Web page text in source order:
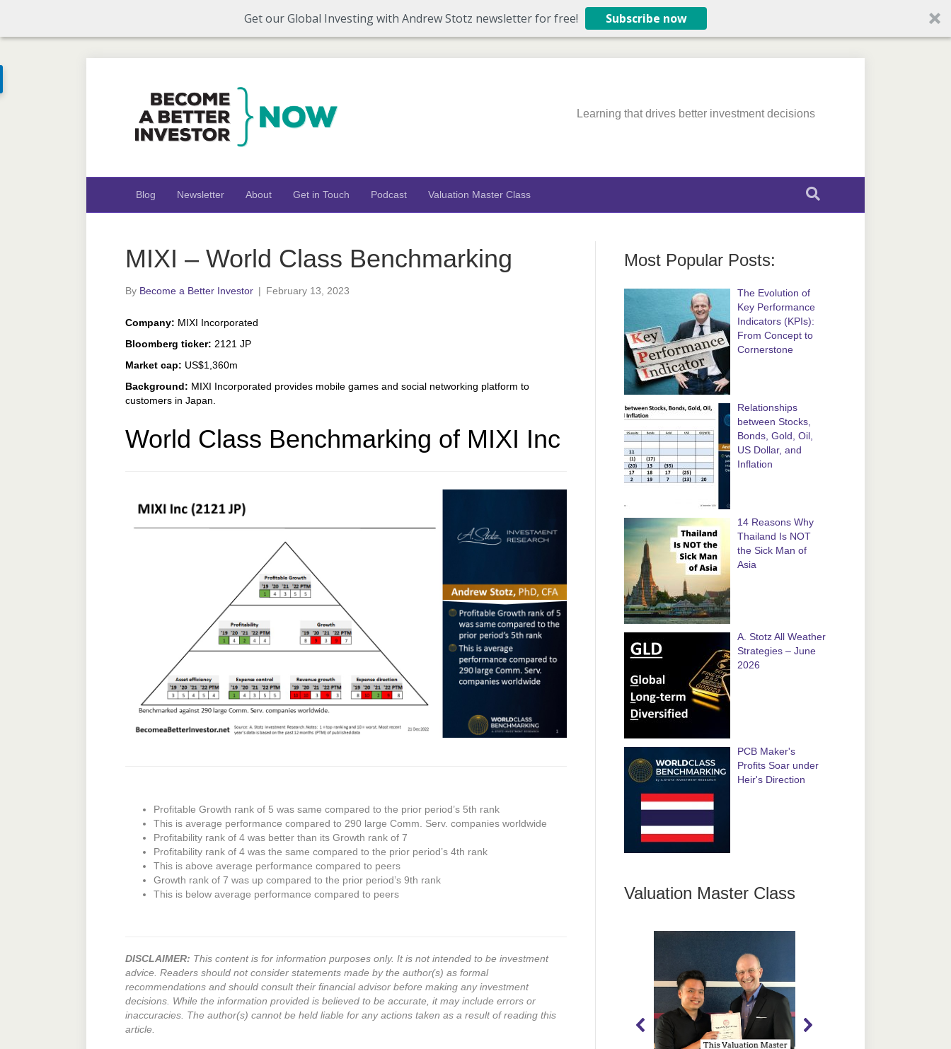
Get our Global Investing with Andrew Stotz newsletter for free! Subscribe now
Learning that drives better investment decisions
Blog Newsletter About Get in Touch Podcast Valuation Master Class
MIXI – World Class Benchmarking
By Become a Better Investor | February 13, 2023
Company: MIXI Incorporated
Bloomberg ticker: 2121 JP
Market cap: US$1,360m
Background: MIXI Incorporated provides mobile games and social networking platform to
customers in Japan.
World Class Benchmarking of MIXI Inc
Profitable Growth rank of 5 was same compared to the prior period’s 5th rank
This is average performance compared to 290 large Comm. Serv. companies worldwide
Profitability rank of 4 was better than its Growth rank of 7
Profitability rank of 4 was the same compared to the prior period’s 4th rank
This is above average performance compared to peers
Growth rank of 7 was up compared to the prior period’s 9th rank
This is below average performance compared to peers
DISCLAIMER: This content is for information purposes only. It is not intended to be investment
advice. Readers should not consider statements made by the author(s) as formal
recommendations and should consult their financial advisor before making any investment
decisions. While the information provided is believed to be accurate, it may include errors or
inaccuracies. The author(s) cannot be held liable for any actions taken as a result of reading this
article.
Most Popular Posts:
The Evolution of
Key Performance
Indicators (KPIs):
From Concept to
Cornerstone
Relationships
between Stocks,
Bonds, Gold, Oil,
US Dollar, and
Inflation
14 Reasons Why
Thailand Is NOT
the Sick Man of
Asia
A. Stotz All Weather
Strategies – June
2026
PCB Maker's
Profits Soar under
Heir's Direction
Valuation Master Class